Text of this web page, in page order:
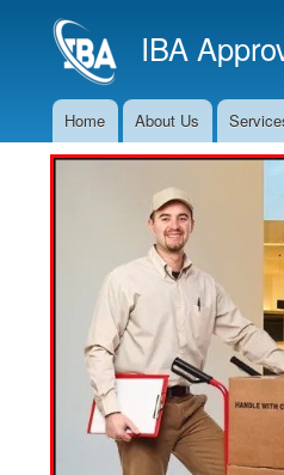
IBA
Main
Navigation
Home About Us